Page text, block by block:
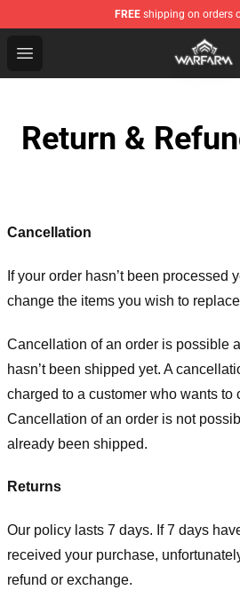
FREE shipping on orders
Open menu
Warframe Shop - Official
Return &
Cancellation
If your order hasn’t been processed
change the items you wish to
Cancellation of an order is possible
hasn’t been shipped yet. A
charged to a customer who wants to
Cancellation of an order is not
already been shipped.
Returns
Our policy lasts 7 days. If 7 days
received your purchase,
refund or exchange.